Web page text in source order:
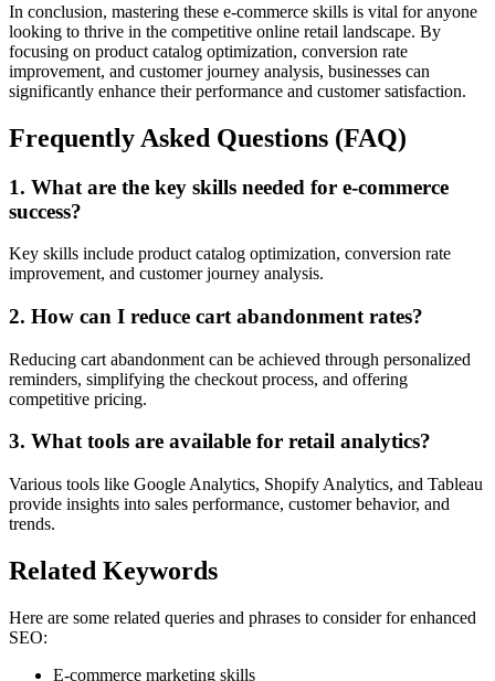
In conclusion, mastering these e-commerce skills is vital for anyone
looking to thrive in the competitive online retail landscape. By
focusing on product catalog optimization, conversion rate
improvement, and customer journey analysis, businesses can
significantly enhance their performance and customer satisfaction.
Frequently Asked Questions (FAQ)
1. What are the key skills needed for e-commerce
success?
Key skills include product catalog optimization, conversion rate
improvement, and customer journey analysis.
2. How can I reduce cart abandonment rates?
Reducing cart abandonment can be achieved through personalized
reminders, simplifying the checkout process, and offering
competitive pricing.
3. What tools are available for retail analytics?
Various tools like Google Analytics, Shopify Analytics, and Tableau
provide insights into sales performance, customer behavior, and
trends.
Related Keywords
Here are some related queries and phrases to consider for enhanced
SEO:
E-commerce marketing skills